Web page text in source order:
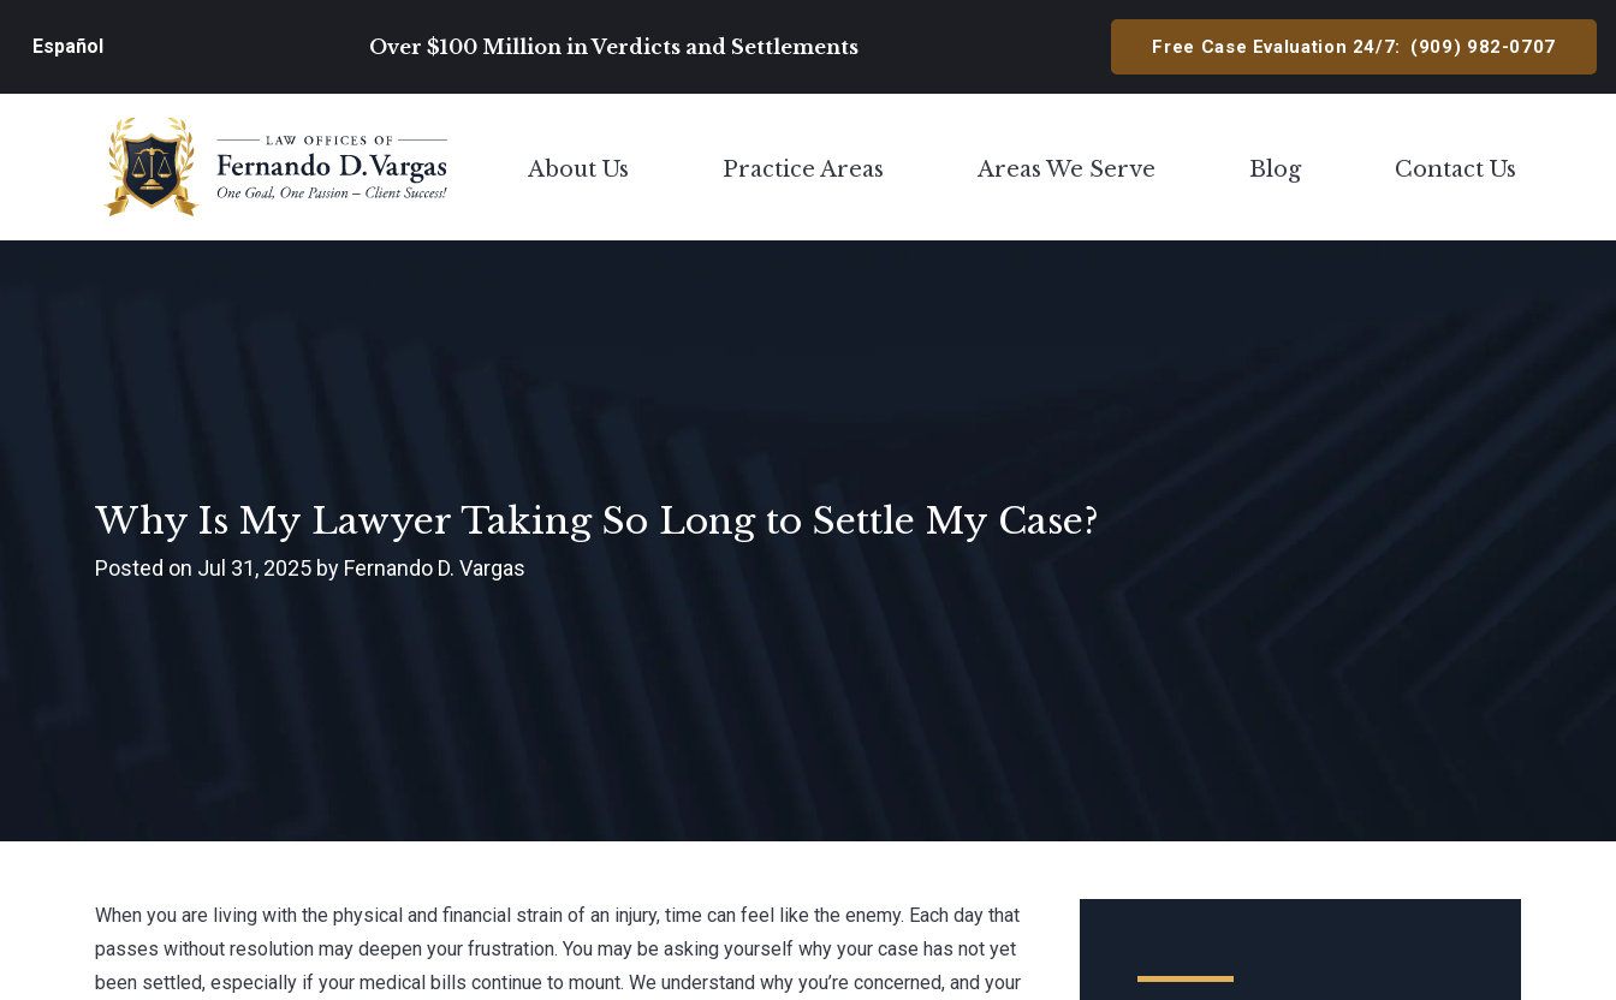
Español Over $100 Million in Verdicts and Settlements Free Case Evaluation 24/7: (909) 982-0707
About Us Toggle MenuPractice Areas Toggle MenuAreas We Serve Toggle MenuBlog Contact Us
Why Is My Lawyer Taking So Long to Settle My Case?
Posted on Jul 31, 2025 by Fernando D. Vargas
When you are living with the physical and financial strain of an injury, time can feel like the enemy. Each day that
passes without resolution may deepen your frustration. You may be asking yourself why your case has not yet
been settled, especially if your medical bills continue to mount. We understand why you’re concerned, and your